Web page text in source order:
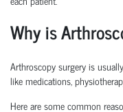
Why is
Arthroscopy surgery is
like medications,
Here are some common